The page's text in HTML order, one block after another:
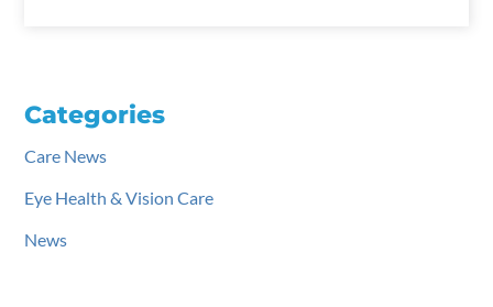
Categories
Care News
Eye Health & Vision Care
News